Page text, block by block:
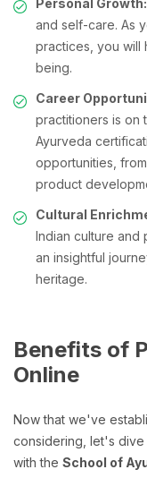
Personal Growth:
and self-care. As
practices, you will
being.
Career
practitioners is on
Ayurveda
opportunities,
product
Cultural
Indian culture and
an insightful
heritage.
Benefits of
Online
Now that we've
considering, let's
with the School of